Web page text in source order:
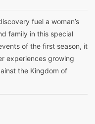
fuel a woman’s
family in this special
of the first season, it
experiences growing
the Kingdom of